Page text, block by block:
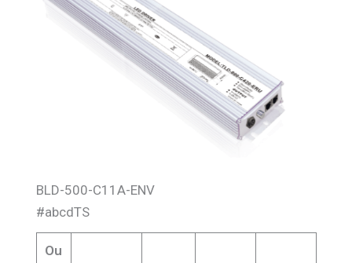
BLD-500-C11A-ENV
#abcdTS
Ou